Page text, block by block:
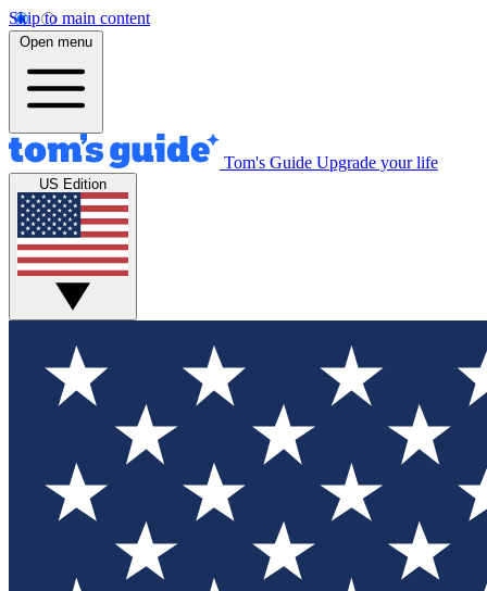
Skip to main content
Open menu
Tom's Guide Upgrade your life
US Edition